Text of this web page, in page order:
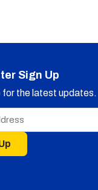
Sign Up
for the latest updates.